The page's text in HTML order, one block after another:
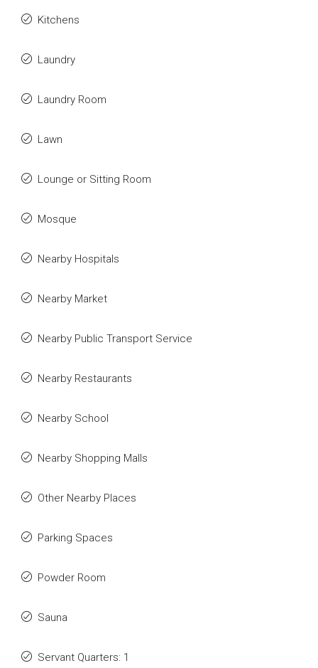
Kitchens
Laundry
Laundry Room
Lawn
Lounge or Sitting Room
Mosque
Nearby Hospitals
Nearby Market
Nearby Public Transport Service
Nearby Restaurants
Nearby School
Nearby Shopping Malls
Other Nearby Places
Parking Spaces
Powder Room
Sauna
Servant Quarters: 1